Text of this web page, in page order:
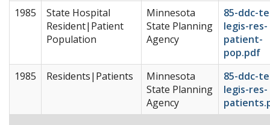
1985
State Hospital
Resident|Patient
Population
Minnesota
State Planning
Agency
85-ddc-
legis-res-
patient-
pop.pdf
1985
Residents|Patients
Minnesota
State Planning
Agency
85-ddc-
legis-res-